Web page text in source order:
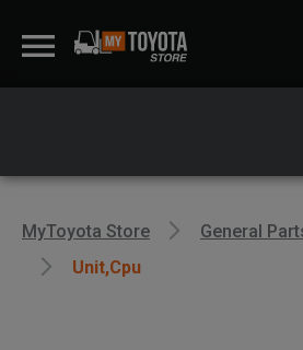
MyToyota Store
General
Unit,cpu